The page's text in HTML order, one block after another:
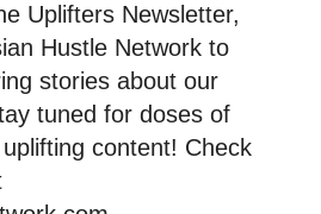
Uplifters Newsletter,
Hustle Network to
stories about our
tuned for doses of
content! Check